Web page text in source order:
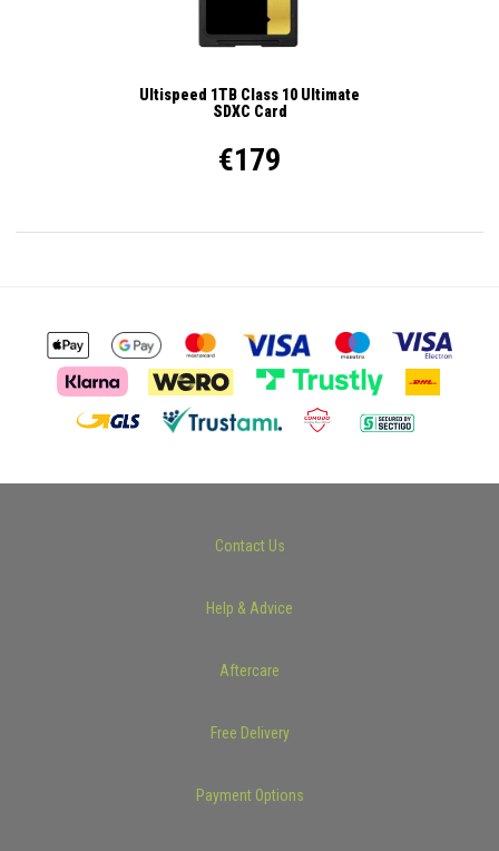
Ultispeed 1TB Class 10 Ultimate
SDXC Card
€179
Contact Us
Help & Advice
Aftercare
Free Delivery
Payment Options